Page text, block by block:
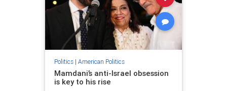
Politics| American Politics
Mamdani’s anti-Israel obsession
is key to his rise